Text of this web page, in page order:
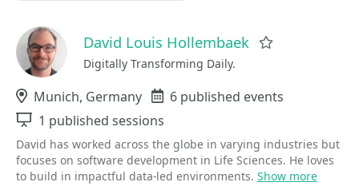
David Louis Hollembaek
Digitally Transforming Daily.
Location
Munich, Germany Events
6 published events
Sessions
1 published sessions
David has worked across the globe in varying industries but
focuses on software development in Life Sciences. He loves
to build in impactful data-led environments. Show more